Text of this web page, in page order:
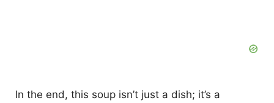
In the end, this soup isn’t just a dish; it’s a